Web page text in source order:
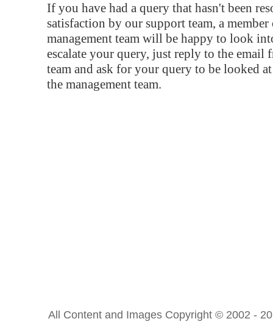
If you have had a query that hasn't been
satisfaction by our support team, a
management team will be happy to look
escalate your query, just reply to the email
team and ask for your query to be looked
the management team.
All Content and Images Copyright © 2002 -